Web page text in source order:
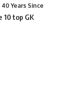
Years Since
10 top GK